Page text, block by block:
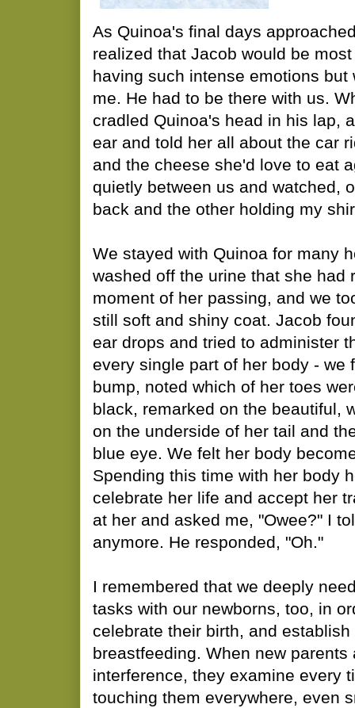
As Quinoa's final days
realized that Jacob would be
having such intense emotions but
me. He had to be there with us.
cradled Quinoa's head in his lap,
ear and told her all about the car
and the cheese she'd love to eat
quietly between us and watched,
back and the other holding my
We stayed with Quinoa for many
washed off the urine that she had
moment of her passing, and we
still soft and shiny coat. Jacob
ear drops and tried to administer
every single part of her body - we
bump, noted which of her toes
black, remarked on the beautiful,
on the underside of her tail and
blue eye. We felt her body
Spending this time with her body
celebrate her life and accept her
at her and asked me, "Owee?" I
anymore. He responded, "Oh."
I remembered that we deeply
tasks with our newborns, too, in
celebrate their birth, and
breastfeeding. When new
interference, they examine every
touching them everywhere, even